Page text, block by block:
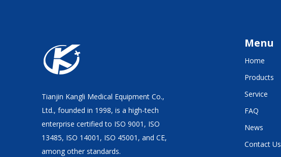
Tianjin Kangli Medical Equipment Co.,
Ltd., founded in 1998, is a high-tech
enterprise certified to ISO 9001, ISO
13485, ISO 14001, ISO 45001, and CE,
among other standards.
Menu
Home
Products
Service
FAQ
News
Contact Us